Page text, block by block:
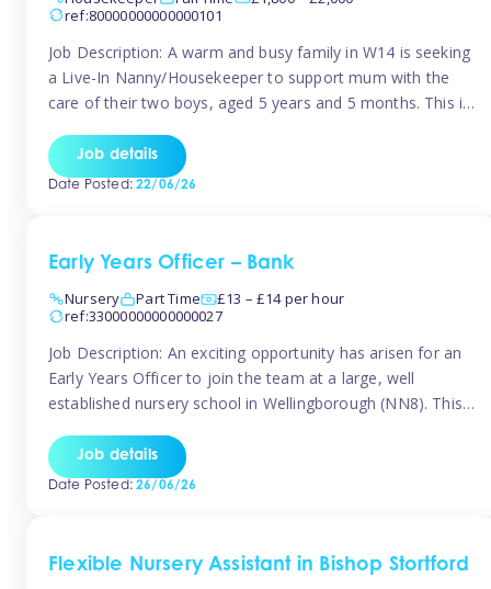
ref:80000000000000101
Job Description: A warm and busy family in W14 is seeking
a Live-In Nanny/Housekeeper to support mum with the
care of their two boys, aged 5 years and 5 months. This is
baby during the day as the older child attends school. The
family is […]
Job details
Date Posted:22/06/26
Early Years Officer – Bank
Nursery
Part Time
£13 – £14 per hour
ref:33000000000000027
Job Description: An exciting opportunity has arisen for an
Early Years Officer to join the team at a large, well
established nursery school in Wellingborough (NN8). This
Officer role include: • To ensure the standards of teaching
and learning in the nursery school […]
Job details
Date Posted:26/06/26
Flexible Nursery Assistant in Bishop Stortford